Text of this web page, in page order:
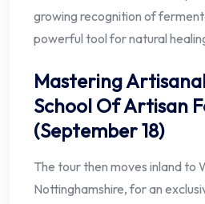
growing recognition of
powerful tool for natural
Mastering
School Of Artisan
(September 18)
The tour then moves inland to
Nottinghamshire, for an